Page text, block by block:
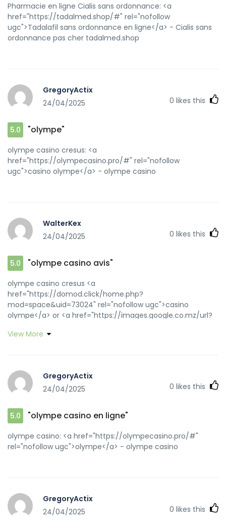
Pharmacie en ligne Cialis sans ordonnance: <a
href="https://tadalmed.shop/#" rel="nofollow
ugc">Tadalafil sans ordonnance en ligne</a> - Cialis sans
ordonnance pas cher tadalmed.shop
GregoryActix
24/04/2025
0 likes this
5.0 "olympe"
olympe casino cresus: <a
href="https://olympecasino.pro/#" rel="nofollow
ugc">casino olympe</a> - olympe casino
WalterKex
24/04/2025
0 likes this
5.0 "olympe casino avis"
olympe casino cresus <a
href="https://domod.click/home.php?
mod=space&uid=73024" rel="nofollow ugc">casino
olympe</a> or <a href="https://images.google.co.mz/url?
ugc">olympe</a> http://www.google.ac/url?
q=https://olympecasino.pro]olympe casino avis[/url]
olympe casino cresus and
[url=http://iapple.minfish.com/home.php?
olympe casino cresus
View More
GregoryActix
24/04/2025
0 likes this
5.0 "olympe casino en ligne"
olympe casino: <a href="https://olympecasino.pro/#"
rel="nofollow ugc">olympe</a> - olympe casino
GregoryActix
24/04/2025
0 likes this